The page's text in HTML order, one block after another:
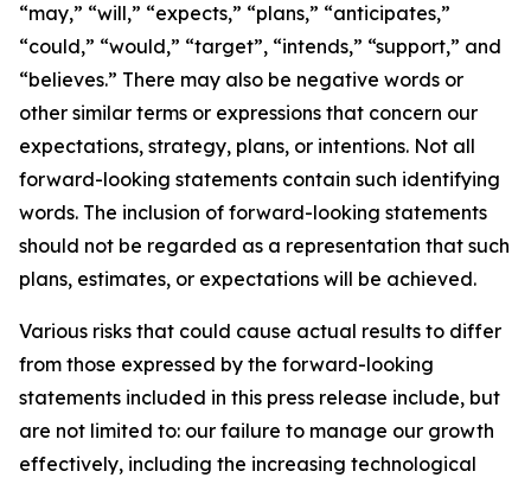
“may,” “will,” “expects,” “plans,” “anticipates,”
“could,” “would,” “target”, “intends,” “support,” and
“believes.” There may also be negative words or
other similar terms or expressions that concern our
expectations, strategy, plans, or intentions. Not all
forward-looking statements contain such identifying
words. The inclusion of forward-looking statements
should not be regarded as a representation that such
plans, estimates, or expectations will be achieved.
Various risks that could cause actual results to differ
from those expressed by the forward-looking
statements included in this press release include, but
are not limited to: our failure to manage our growth
effectively, including the increasing technological